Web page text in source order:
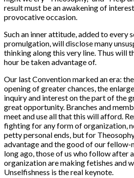
result must be an awakening of
provocative occasion.
Such an inner attitude, added to every
promulgation, will disclose many
thinking along this very line. Thus will
hour be taken advantage of.
Our last Convention marked an era:
opening of greater chances, the
inquiry and interest on the part of the
great opportunity. Branches and
meet and use all that this will afford.
fighting for any form of organization,
petty personal ends, but for
advantage and the good of our fellow-
long ago, those of us who follow after
organization are making fetishes and
Unselfishness is the real keynote.